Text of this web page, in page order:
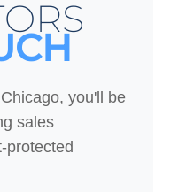
you'll be
sales
protected